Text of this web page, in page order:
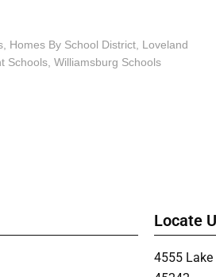
Homes By School District Loveland
Schools Williamsburg Schools
Locate
4555 Lake